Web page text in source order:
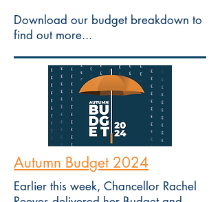
Download our budget breakdown to
find out more...
Autumn Budget 2024
Earlier this week, Chancellor Rachel